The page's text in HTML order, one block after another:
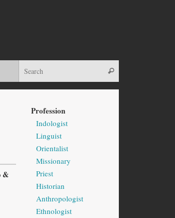
&
Profession
Indologist
Linguist
Orientalist
Missionary
Priest
Historian
Anthropologist
Ethnologist